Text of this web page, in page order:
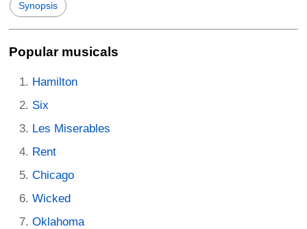
Synopsis
Popular musicals
Hamilton
Six
Les Miserables
Rent
Chicago
Wicked
Oklahoma